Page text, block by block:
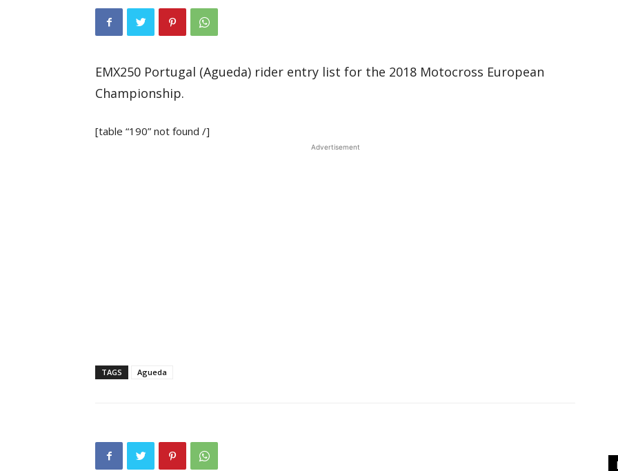
EMX250 Portugal (Agueda) rider entry list for the 2018 Motocross European
Championship.
[table “190” not found /]
Advertisement
TAGS Agueda